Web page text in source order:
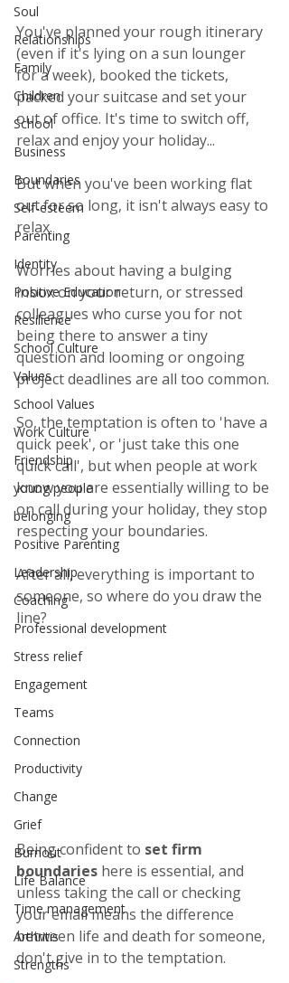
Soul
Relationships
Family
Children
School
Business
Boundaries
Self-esteem
Parenting
Identity
Positive Education
Resilience
School Culture
Values
School Values
Work Culture
Friendship
young people
belonging
Positive Parenting
Leadership
Coaching
Professional development
Stress relief
Engagement
Teams
Connection
Productivity
Change
Grief
Burnout
Life Balance
Time management
Arthritis
Strengths
You've planned your rough itinerary
(even if it's lying on a sun lounger
for a week), booked the tickets,
packed your suitcase and set your
out of office. It's time to switch off,
relax and enjoy your holiday...
But when you've been working flat
out for so long, it isn't always easy to
relax.
Worries about having a bulging
inbox on your return, or stressed
colleagues who curse you for not
being there to answer a tiny
question and looming or ongoing
project deadlines are all too common.
So, the temptation is often to 'have a
quick peek', or 'just take this one
quick call', but when people at work
know you are essentially willing to be
on call during your holiday, they stop
respecting your boundaries.
After all, everything is important to
someone, so where do you draw the
line?
Being confident to set firm
boundaries here is essential, and
unless taking the call or checking
your email means the difference
between life and death for someone,
don't give in to the temptation.